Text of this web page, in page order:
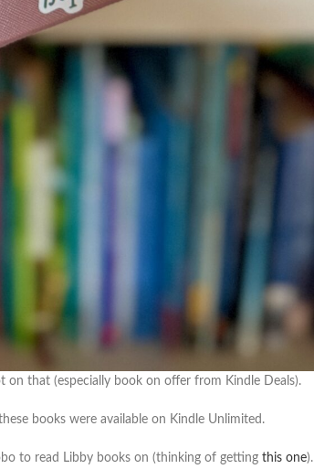
on that (especially book on offer from Kindle Deals).
books were available on Kindle Unlimited.
to read Libby books on (thinking of getting this one).